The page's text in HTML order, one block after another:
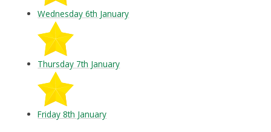
Wednesday 6th January
Thursday 7th January
Friday 8th January